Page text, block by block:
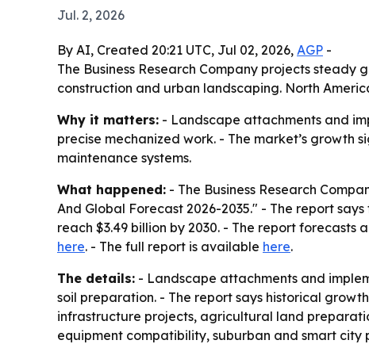
Jul. 2, 2026
By AI, Created 20:21 UTC, Jul 02, 2026, AGP -
The Business Research Company projects
construction and urban landscaping. North
Why it matters: - Landscape attachments and
precise mechanized work. - The market’s
maintenance systems.
What happened: - The Business Research
And Global Forecast 2026-2035." - The report
reach $3.49 billion by 2030. - The report forecasts
here. - The full report is available here.
The details: - Landscape attachments and
soil preparation. - The report says historical
infrastructure projects, agricultural land
equipment compatibility, suburban and smart